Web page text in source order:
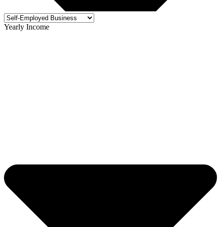
Yearly Income